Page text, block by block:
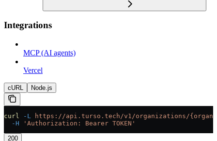
Integrations
MCP (AI agents)
Vercel
cURL Node.js
curl -L https://api.turso.tech/v1/organizations/
  -H
'Authorization: Bearer TOKEN'
200